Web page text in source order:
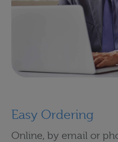
Easy Ordering
Online, by email or